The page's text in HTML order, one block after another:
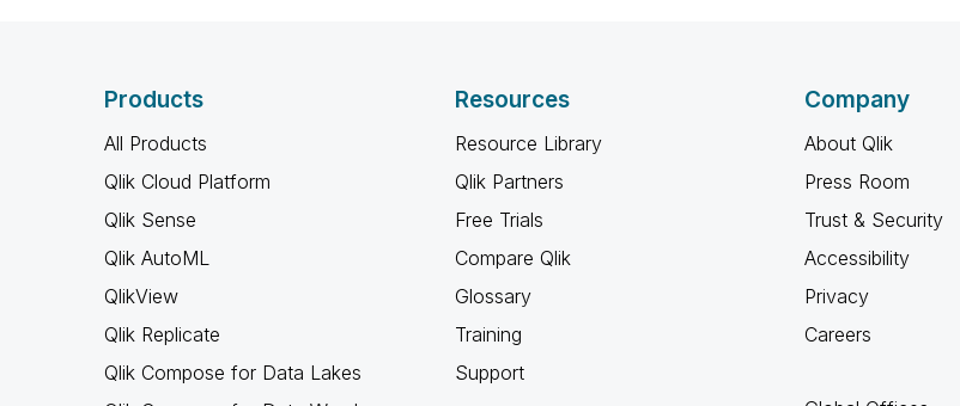
Products
All Products
Qlik Cloud Platform
Qlik Sense
Qlik AutoML
QlikView
Qlik Replicate
Qlik Compose for Data Lakes
Resources
Resource Library
Qlik Partners
Free Trials
Compare Qlik
Glossary
Training
Support
Company
About Qlik
Press Room
Trust & Security
Accessibility
Privacy
Careers